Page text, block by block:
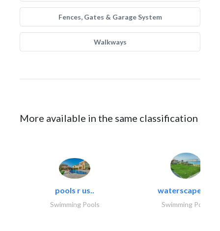
Fences, Gates & Garage System
Walkways
More available in the same classification
pools r us..
Swimming Pools
waterscapes llc
Swimming Pools